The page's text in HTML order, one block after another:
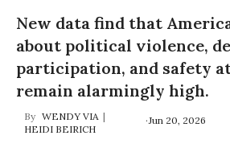
New data find that
about political violence,
participation, and safety
remain alarmingly high.
WENDY VIA
HEIDI BEIRICH
Jun 20, 2026